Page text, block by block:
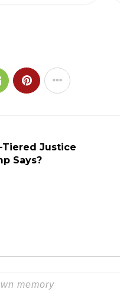
Tiered Justice
Says?